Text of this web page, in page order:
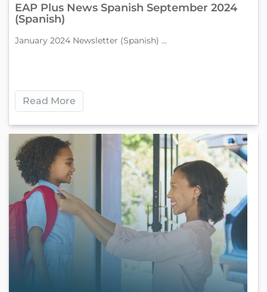
EAP Plus News Spanish September 2024
(Spanish)
January 2024 Newsletter (Spanish) ...
Read More